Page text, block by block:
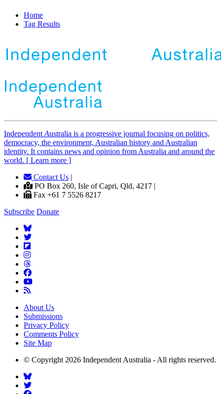
Home
Tag Results
Independent Australia is a progressive journal focusing on politics,
democracy, the environment, Australian history and Australian
identity. It contains news and opinion from Australia and around the
world. [ Learn more ]
Contact Us |
PO Box 260, Isle of Capri, Qld, 4217 |
Fax +61 7 5526 8217
Subscribe Donate
About Us
Submissions
Privacy Policy
Comments Policy
Site Map
© Copyright 2026 Independent Australia - All rights reserved.